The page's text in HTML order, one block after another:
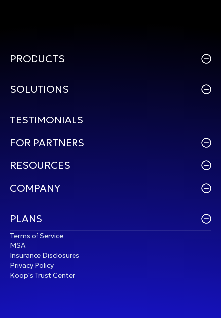
PRODUCTS
SOLUTIONS
TESTIMONIALS
FOR PARTNERS
RESOURCES
COMPANY
PLANS
Terms of Service
MSA
Insurance Disclosures
Privacy Policy
Koop's Trust Center